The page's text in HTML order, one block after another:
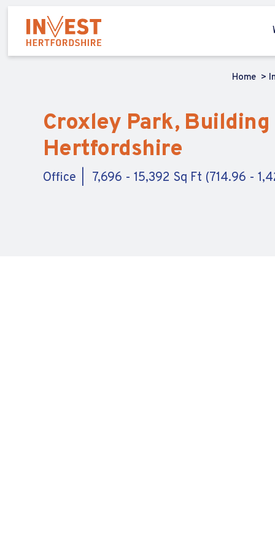
Home
Croxley Park,
Hertfordshire
Office 7,696 - 15,392 Sq Ft (714.96 -